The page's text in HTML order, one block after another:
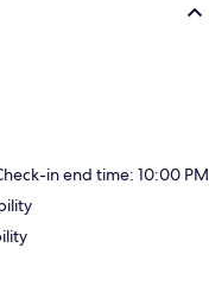
in end time: 10:00 PM